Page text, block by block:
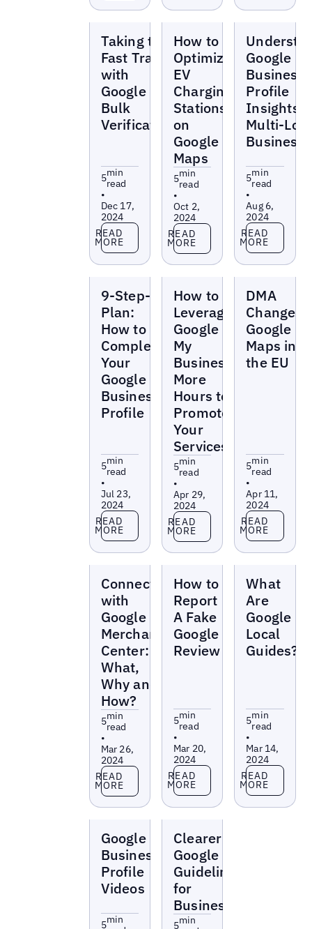
Taking the
Fast Track
with
Google
Bulk
Verification
5min
read
•
Dec 17,
2024
Read more
READ
MORE
How to
Optimize
EV
Charging
Stations
on
Google
Maps
5min
read
•
Oct 2,
2024
Read more
READ
MORE
Google
Business
Profile
Insights
Multi-
5min
read
•
Aug 6,
2024
Read more
READ
MORE
9-Step-
Plan:
How to
Complete
Your
Google
Business
Profile
5min
read
•
Jul 23,
2024
Read more
READ
MORE
How to
Leverage
Google
My
Business’
More
Hours to
Promote
Your
Services
5min
read
•
Apr 29,
2024
Read more
READ
MORE
DMA
Changes
Google
Maps in
the EU
5min
read
•
Apr 11,
2024
Read more
READ
MORE
Connect
with
Google
Merchant
Center:
What,
Why and
How?
5min
read
•
Mar 26,
2024
Read more
READ
MORE
How to
Report
A Fake
Google
Review
5min
read
•
Mar 20,
2024
Read more
READ
MORE
What
Are
Google
Local
Guides?
5min
read
•
Mar 14,
2024
Read more
READ
MORE
Google
Business
Profile
Videos
5min
Clearer
Google
Guidelines
for
Businesses
5min